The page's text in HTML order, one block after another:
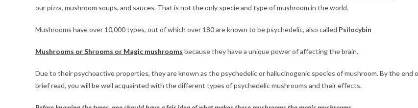
our pizza, mushroom soups, and sauces. That is not the only specie and type of mushroom in the world.
Mushrooms have over 10,000 types, out of which over 180 are known to be psychedelic, also called Psilocybin
Mushrooms or Shrooms or Magic mushrooms because they have a unique power of affecting the brain.
Due to their psychoactive properties, they are known as the psychedelic or hallucinogenic species of mushroom. By the end
brief read, you will be well acquainted with the different types of psychedelic mushrooms and their effects.